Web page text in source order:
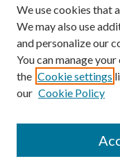
We use cookies that
We may also use
and personalize our
You can manage
the Cookie settings
our Cookie Policy